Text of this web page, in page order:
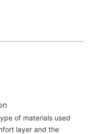
of materials used
layer and the